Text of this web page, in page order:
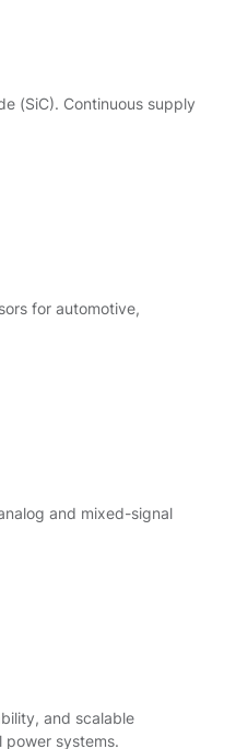
(SiC). Continuous supply
for automotive,
and mixed-signal
and scalable
power systems.